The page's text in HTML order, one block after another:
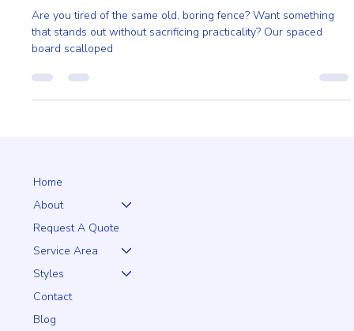
Spaced Board Scalloped with Top Cap: A
Modern Take on a Classic
Are you tired of the same old, boring fence? Want something
Home
About
Request A Quote
Service Area